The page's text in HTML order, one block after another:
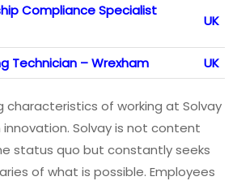
Compliance Specialist
UK
Technician – Wrexham UK
characteristics of working at Solvay
Solvay is not content
status quo but constantly seeks
of what is possible. Employees